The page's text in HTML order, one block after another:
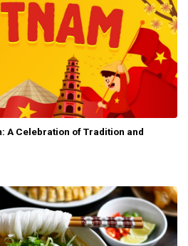
A Celebration of Tradition and